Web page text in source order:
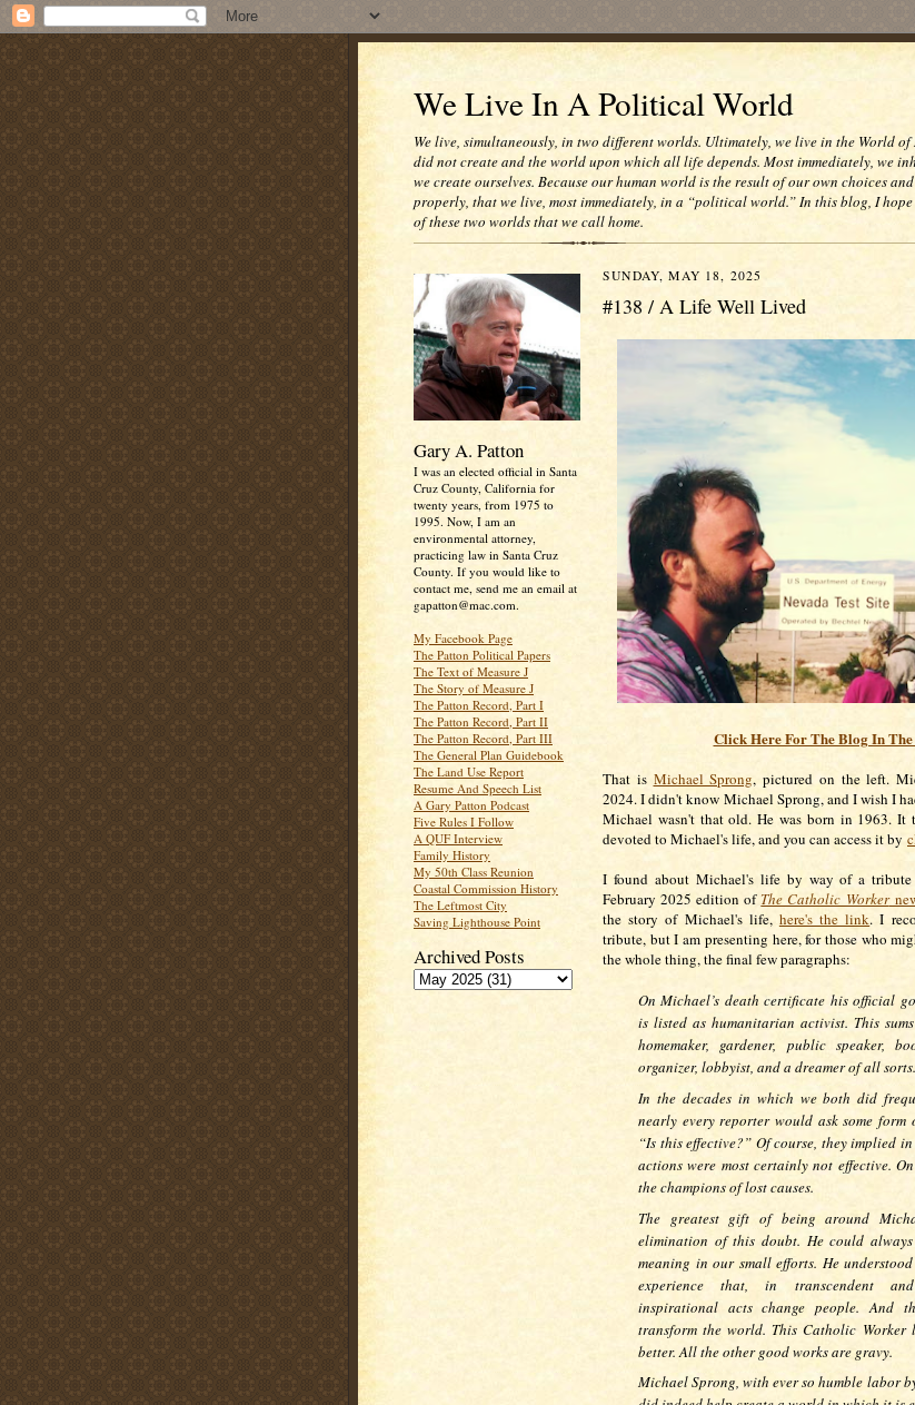
We Live In A Political World
We live, simultaneously, in two different worlds. Ultimately, we live in the World
did not create and the world upon which all life depends. Most immediately, we
we create ourselves. Because our human world is the result of our own choices
properly, that we live, most immediately, in a “political world.” In this blog, I
of these two worlds that we call home.
Gary A. Patton
I was an elected official in Santa
Cruz County, California for
twenty years, from 1975 to
1995. Now, I am an
environmental attorney,
practicing law in Santa Cruz
County. If you would like to
contact me, send me an email at
gapatton@mac.com.
My Facebook Page
The Patton Political Papers
The Text of Measure J
The Story of Measure J
The Patton Record, Part I
The Patton Record, Part II
The Patton Record, Part III
The General Plan Guidebook
The Land Use Report
Resume And Speech List
A Gary Patton Podcast
Five Rules I Follow
A QUF Interview
Family History
My 50th Class Reunion
Coastal Commission History
The Leftmost City
Saving Lighthouse Point
Archived Posts
SUNDAY, MAY 18, 2025
#138 / A Life Well Lived
Click Here For The Blog In
That is Michael Sprong, pictured on the left.
2024. I didn't know Michael Sprong, and I wish I
Michael wasn't that old. He was born in 1963. It
devoted to Michael's life, and you can access it by
I found about Michael's life by way of a tribute
February 2025 edition of The Catholic Worker
the story of Michael's life, here's the link. I
tribute, but I am presenting here, for those who
the whole thing, the final few paragraphs:
On Michael’s death certificate his official
is listed as humanitarian activist. This
homemaker, gardener, public speaker,
organizer, lobbyist, and a dreamer of all sorts.
In the decades in which we both did
nearly every reporter would ask some form
“Is this effective?” Of course, they implied
actions were most certainly not effective.
the champions of lost causes.
The greatest gift of being around
elimination of this doubt. He could
meaning in our small efforts. He
experience that, in transcendent
inspirational acts change people. And
transform the world. This Catholic Worker
better. All the other good works are gravy.
Michael Sprong, with ever so humble labor